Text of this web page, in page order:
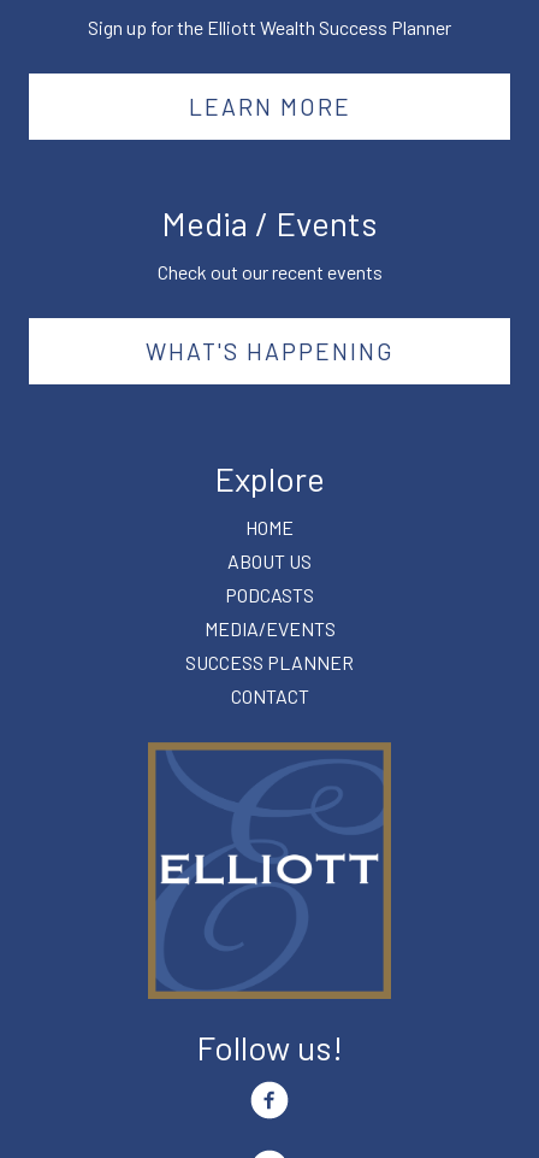
Sign up for the Elliott Wealth Success Planner
LEARN MORE
Media / Events
Check out our recent events
WHAT'S HAPPENING
Explore
HOME
ABOUT US
PODCASTS
MEDIA/EVENTS
SUCCESS PLANNER
CONTACT
Follow us!